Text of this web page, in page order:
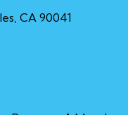
CA 90041